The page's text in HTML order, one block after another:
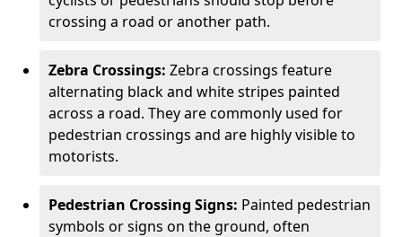
crossing a road or another path.
Zebra Crossings: Zebra crossings feature
alternating black and white stripes painted
across a road. They are commonly used for
pedestrian crossings and are highly visible to
motorists.
Pedestrian Crossing Signs: Painted pedestrian
symbols or signs on the ground, often